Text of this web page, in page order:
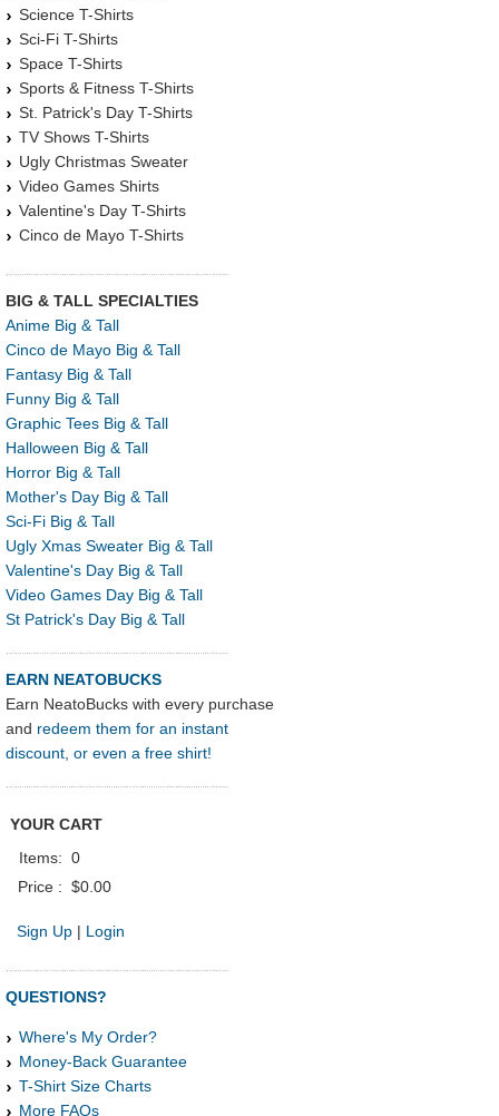
Science T-Shirts
Sci-Fi T-Shirts
Space T-Shirts
Sports & Fitness T-Shirts
St. Patrick's Day T-Shirts
TV Shows T-Shirts
Ugly Christmas Sweater
Video Games Shirts
Valentine's Day T-Shirts
Cinco de Mayo T-Shirts
BIG & TALL SPECIALTIES
Anime Big & Tall
Cinco de Mayo Big & Tall
Fantasy Big & Tall
Funny Big & Tall
Graphic Tees Big & Tall
Halloween Big & Tall
Horror Big & Tall
Mother's Day Big & Tall
Sci-Fi Big & Tall
Ugly Xmas Sweater Big & Tall
Valentine's Day Big & Tall
Video Games Day Big & Tall
St Patrick's Day Big & Tall
EARN NEATOBUCKS
Earn NeatoBucks with every purchase
and redeem them for an instant
discount, or even a free shirt!
YOUR CART
Items: 0
Price : $0.00
Sign Up | Login
QUESTIONS?
Where's My Order?
Money-Back Guarantee
T-Shirt Size Charts
More FAQs